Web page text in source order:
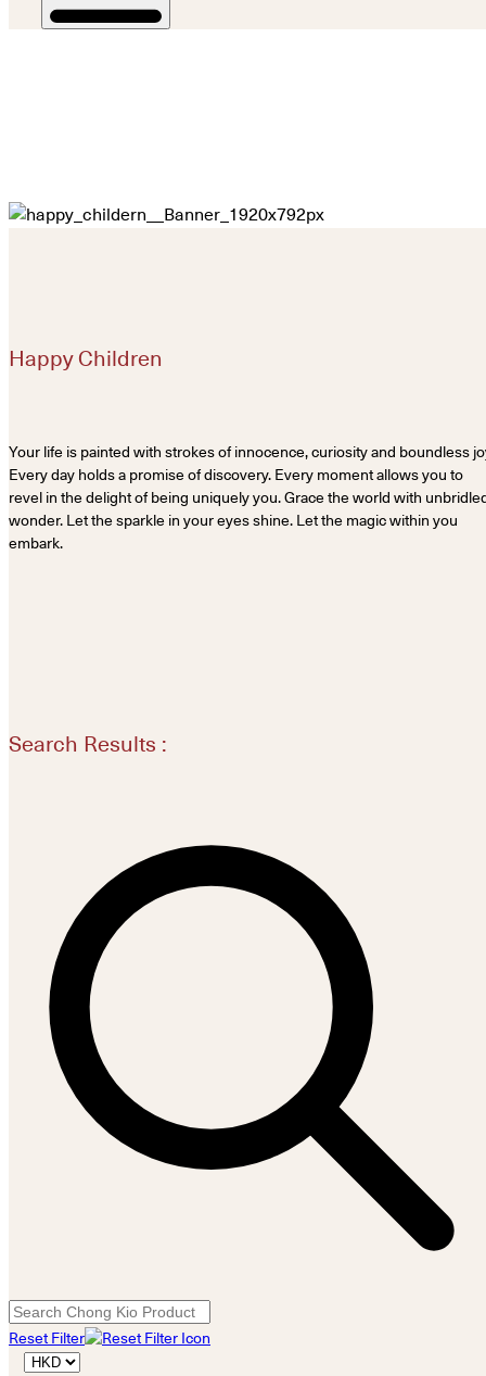
Happy Children
Your life is painted with strokes of innocence, curiosity and boundless
Every day holds a promise of discovery. Every moment allows you to
revel in the delight of being uniquely you. Grace the world with
wonder. Let the sparkle in your eyes shine. Let the magic within you
embark.
Search Results :
Reset Filter